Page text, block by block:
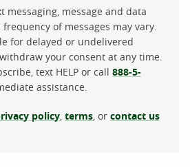
messaging, message and data
of messages may vary.
for delayed or undelivered
your consent at any time.
text HELP or call 888-5-
assistance.
policy terms , or contact us